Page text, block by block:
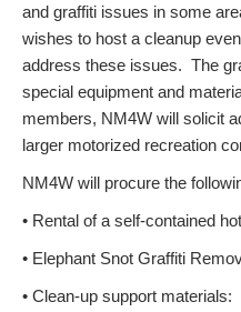
and graffiti issues in some
wishes to host a cleanup
address these issues. The
special equipment and
members, NM4W will solicit
larger motorized recreation
NM4W will procure the
• Rental of a self-contained
• Elephant Snot Graffiti
• Clean-up support